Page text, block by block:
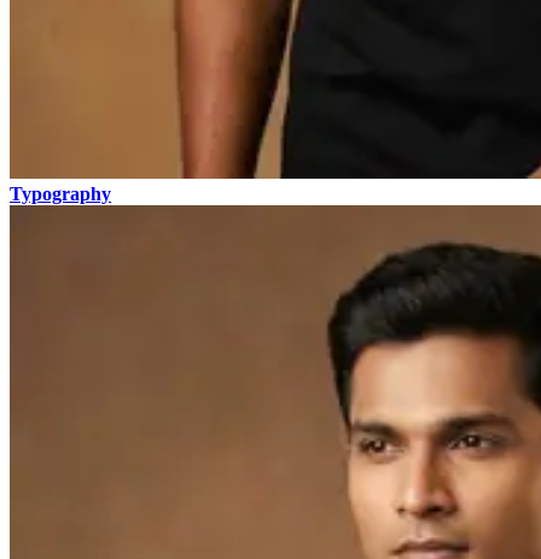
Typography